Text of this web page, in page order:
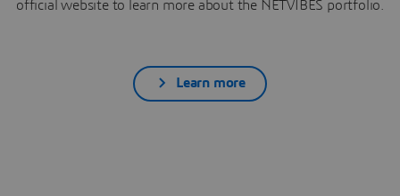
official website to learn more about the NETVIBES portfolio.
Learn more